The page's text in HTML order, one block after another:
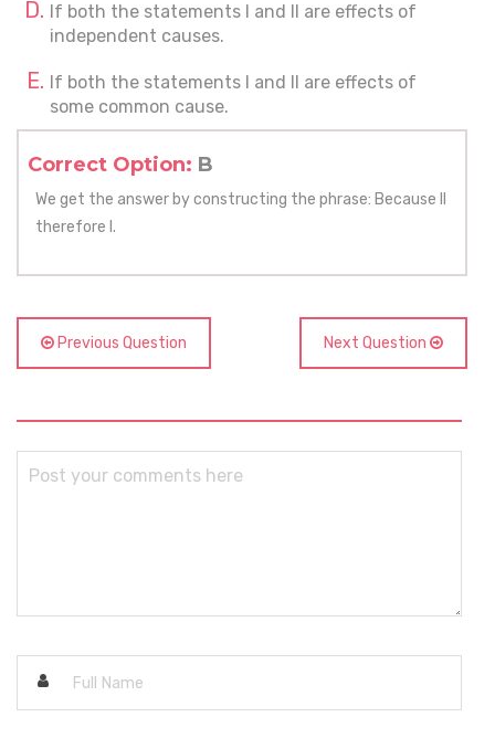
If both the statements I and II are effects of
independent causes.
If both the statements I and II are effects of
some common cause.
Correct Option: B
We get the answer by constructing the phrase: Because II
therefore I.
Previous Question Next Question